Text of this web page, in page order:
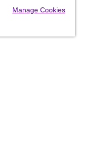
Manage Cookies